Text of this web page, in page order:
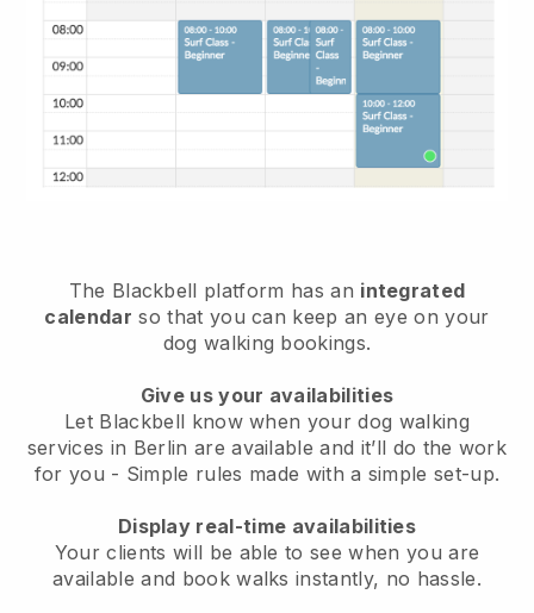
The Blackbell platform has an integrated
calendar so that you can keep an eye on your
dog walking bookings.
Give us your availabilities
Let Blackbell know when your dog walking
services in Berlin are available and it’ll do the work
for you - Simple rules made with a simple set-up.
Display real-time availabilities
Your clients will be able to see when you are
availableand book walks instantly, no hassle.